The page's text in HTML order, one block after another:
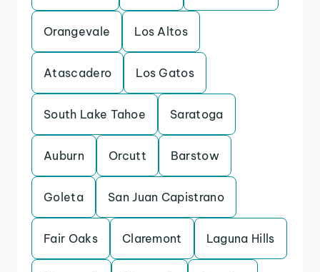
Orangevale Los Altos
Atascadero Los Gatos
South Lake Tahoe Saratoga
Auburn Orcutt Barstow
Goleta San Juan Capistrano
Fair Oaks Claremont Laguna Hills